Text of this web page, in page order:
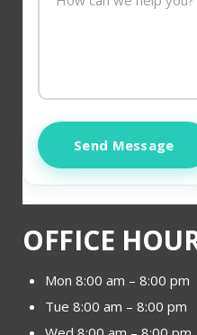
Send Message
OFFICE
Mon 8:00 am – 8:00 pm
Tue 8:00 am – 8:00 pm